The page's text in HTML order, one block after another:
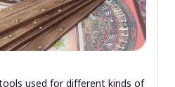
used for different kinds of